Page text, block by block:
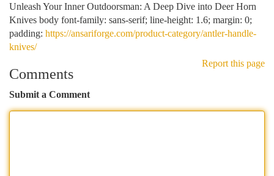
Unleash Your Inner Outdoorsman: A Deep Dive into Deer Horn
Knives body font-family: sans-serif; line-height: 1.6; margin: 0;
padding: https://ansariforge.com/product-category/antler-handle-
knives/
Report this page
Comments
Submit a Comment